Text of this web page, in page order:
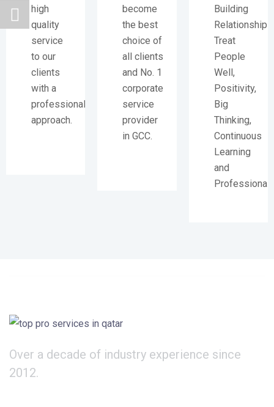
high
quality
service
to our
clients
with a
professional
approach.
become
the best
choice of
all clients
and No. 1
corporate
service
provider
in GCC.
Building
Relationships,
Treat
People
Well,
Positivity,
Big
Thinking,
Continuous
Learning
and
Over a decade of industry experience since
2012.